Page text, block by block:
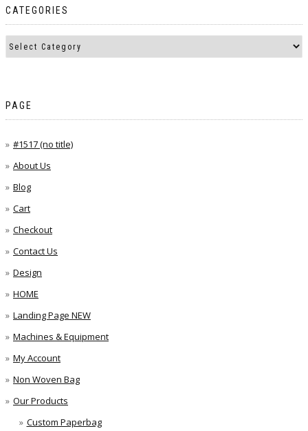
CATEGORIES
PAGE
#1517 (no title)
About Us
Blog
Cart
Checkout
Contact Us
Design
HOME
Landing Page NEW
Machines & Equipment
My Account
Non Woven Bag
Our Products
Custom Paperbag